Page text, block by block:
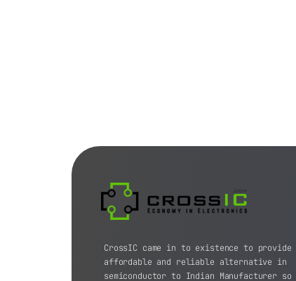
CrossIC came in to existence to provide
affordable and reliable alternative in
semiconductor to Indian Manufacturer